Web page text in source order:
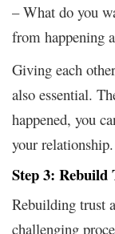
– What do you
from happening
Giving each
also essential.
happened, you
your relationship.
Step 3: Rebuild
Rebuilding trust
challenging